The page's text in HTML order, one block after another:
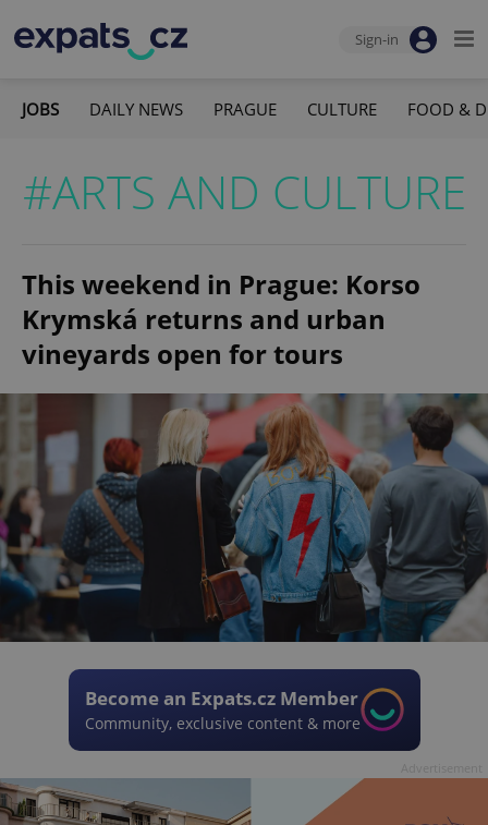
Sign-in
JOBS DAILY NEWS PRAGUE CULTURE FOOD &
#ARTS AND CULTURE
This weekend in Prague: Korso
Krymská returns and urban
vineyards open for tours
Become an Expats.cz Member
Community, exclusive content & more